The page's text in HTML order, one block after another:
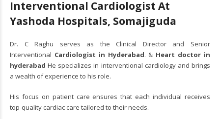
Interventional Cardiologist At
Yashoda Hospitals, Somajiguda
Dr. C Raghu serves as the Clinical Director and Senior
Interventional Cardiologist in Hyderabad. & Heart doctor in
hyderabad He specializes in interventional cardiology and brings
a wealth of experience to his role.
His focus on patient care ensures that each individual receives
top-quality cardiac care tailored to their needs.